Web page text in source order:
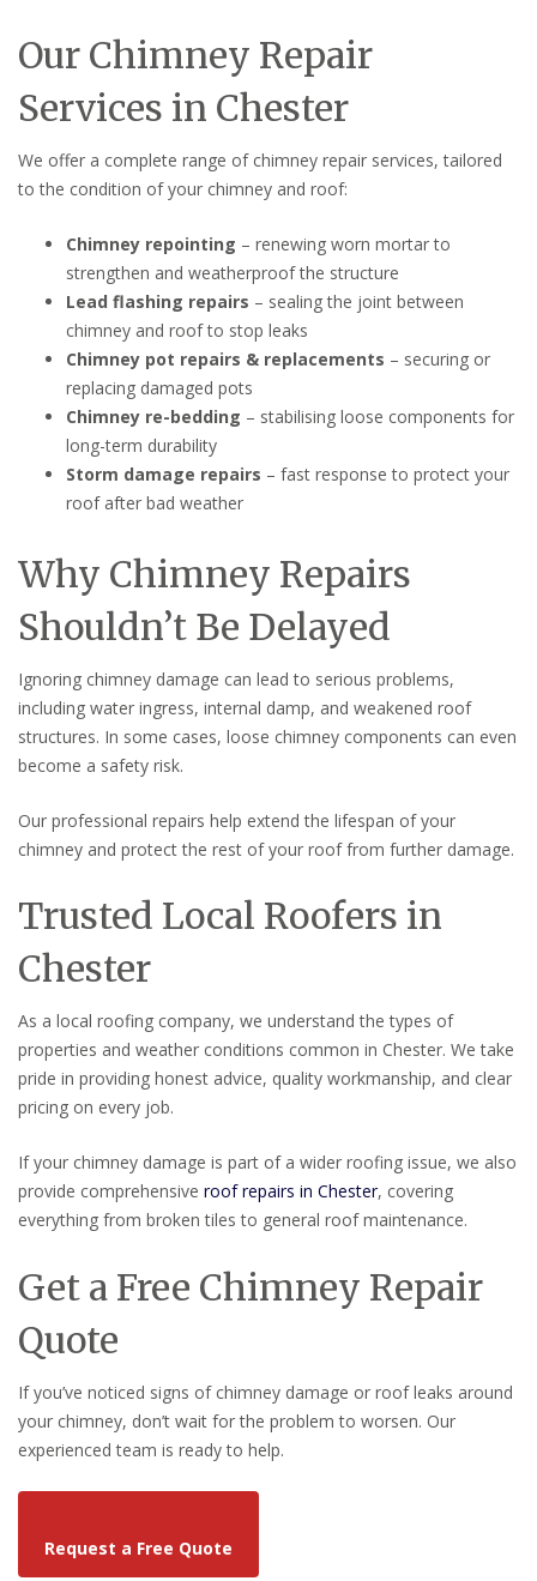
Our Chimney Repair
Services in Chester
We offer a complete range of chimney repair services, tailored
to the condition of your chimney and roof:
Chimney repointing – renewing worn mortar to
strengthen and weatherproof the structure
Lead flashing repairs – sealing the joint between
chimney and roof to stop leaks
Chimney pot repairs & replacements – securing or
replacing damaged pots
Chimney re-bedding – stabilising loose components for
long-term durability
Storm damage repairs – fast response to protect your
roof after bad weather
Why Chimney Repairs
Shouldn’t Be Delayed
Ignoring chimney damage can lead to serious problems,
including water ingress, internal damp, and weakened roof
structures. In some cases, loose chimney components can even
become a safety risk.
Our professional repairs help extend the lifespan of your
chimney and protect the rest of your roof from further damage.
Trusted Local Roofers in
Chester
As a local roofing company, we understand the types of
properties and weather conditions common in Chester. We take
pride in providing honest advice, quality workmanship, and clear
pricing on every job.
If your chimney damage is part of a wider roofing issue, we also
provide comprehensive roof repairs in Chester, covering
everything from broken tiles to general roof maintenance.
Get a Free Chimney Repair
Quote
If you’ve noticed signs of chimney damage or roof leaks around
your chimney, don’t wait for the problem to worsen. Our
experienced team is ready to help.
Request a Free Quote